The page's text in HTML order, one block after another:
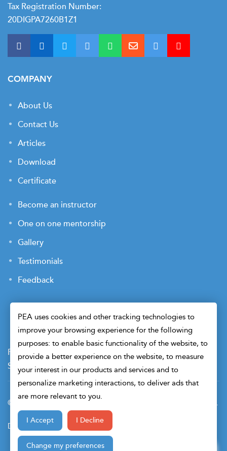
Tax Registration Number:
20DIGPA7260B1Z1
COMPANY
About Us
Contact Us
Articles
Download
Certificate
Become an instructor
One on one mentorship
Gallery
Testimonials
Feedback
Payment Terms Privacy Policy
Terms of Use
Sitemap
Cookie Preferences Security
© 2026 Petroleum Engineers Association. All Right Reserved.
Design & Developed By
PEA uses cookies and other tracking technologies to
improve your browsing experience for the following
purposes: to enable basic functionality of the website, to
provide a better experience on the website, to measure
your interest in our products and services and to
personalize marketing interactions, to deliver ads that
are more relevant to you.
I Accept I Decline
Change my preferences